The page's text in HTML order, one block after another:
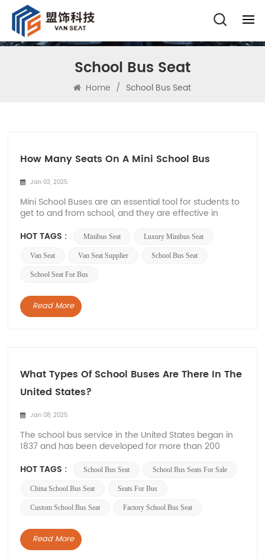
School Bus Seat
Home / School Bus Seat
How Many Seats On A Mini School Bus
Jan 03, 2025
Mini School Buses are an essential tool for students to
get to and from school, and they are effective in
types of school buses can accommodate different
Buses can usually accommodate 10 to 30 p...
HOT TAGS : Minibus Seat Luxury Minibus Seat
Van Seat Van Seat Supplier School Bus Seat
School Seat For Bus
Read More
What Types Of School Buses Are There In The
United States?
Jan 08, 2025
The school bus service in the United States began in
1837 and has been developed for more than 200
current special bus, the United States has rich
vehicles are designed to meet specific safety
standards...
HOT TAGS : School Bus Seat School Bus Seats For Sale
China School Bus Seat Seats For Bus
Custom School Bus Seat Factory School Bus Seat
Read More